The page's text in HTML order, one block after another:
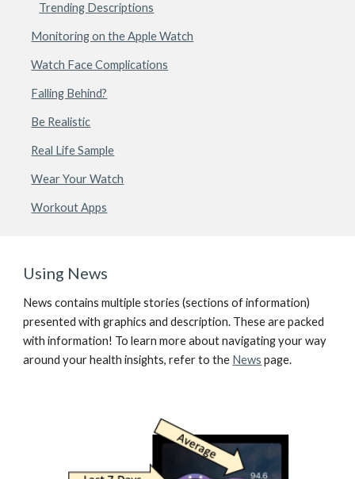
Trending Descriptions
Monitoring on the Apple Watch
Watch Face Complications
Falling Behind?
Be Realistic
Real Life Sample
Wear Your Watch
Workout Apps
Using News
News contains multiple stories (sections of information)
presented with graphics and description. These are packed
with information! To learn more about navigating your way
around your health insights, refer to the News page.